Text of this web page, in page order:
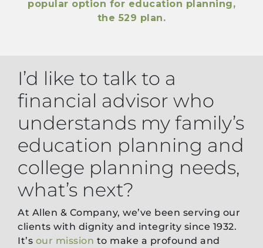
popular option for education planning,
the 529 plan.
I’d like to talk to a
financial advisor who
understands my family’s
education planning and
college planning needs,
what’s next?
At Allen & Company, we’ve been serving our
clients with dignity and integrity since 1932.
It’s our mission to make a profound and